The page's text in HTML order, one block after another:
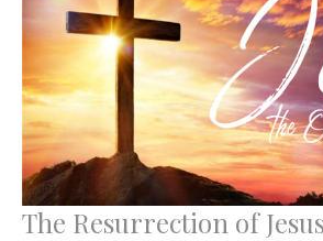
The Resurrection of